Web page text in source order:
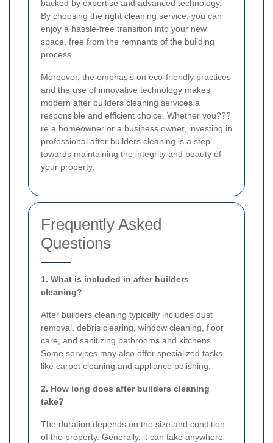
backed by expertise and advanced technology.
By choosing the right cleaning service, you can
enjoy a hassle-free transition into your new
space, free from the remnants of the building
process.
Moreover, the emphasis on eco-friendly practices
and the use of innovative technology makes
modern after builders cleaning services a
responsible and efficient choice. Whether you???
re a homeowner or a business owner, investing in
professional after builders cleaning is a step
towards maintaining the integrity and beauty of
your property.
Frequently Asked
Questions
1. What is included in after builders
cleaning?
After builders cleaning typically includes dust
removal, debris clearing, window cleaning, floor
care, and sanitizing bathrooms and kitchens.
Some services may also offer specialized tasks
like carpet cleaning and appliance polishing.
2. How long does after builders cleaning
take?
The duration depends on the size and condition
of the property. Generally, it can take anywhere